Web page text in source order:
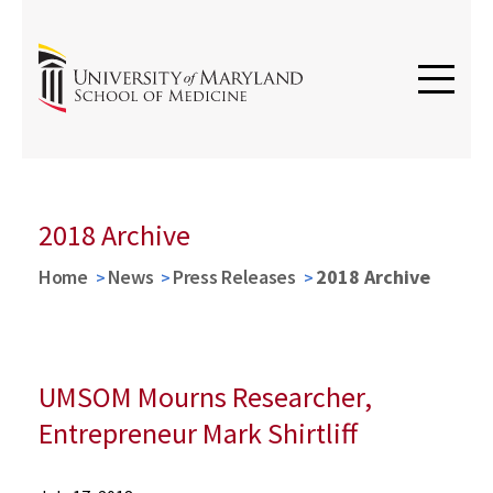
2018 Archive
Home News Press Releases 2018 Archive
UMSOM Mourns Researcher,
Entrepreneur Mark Shirtliff